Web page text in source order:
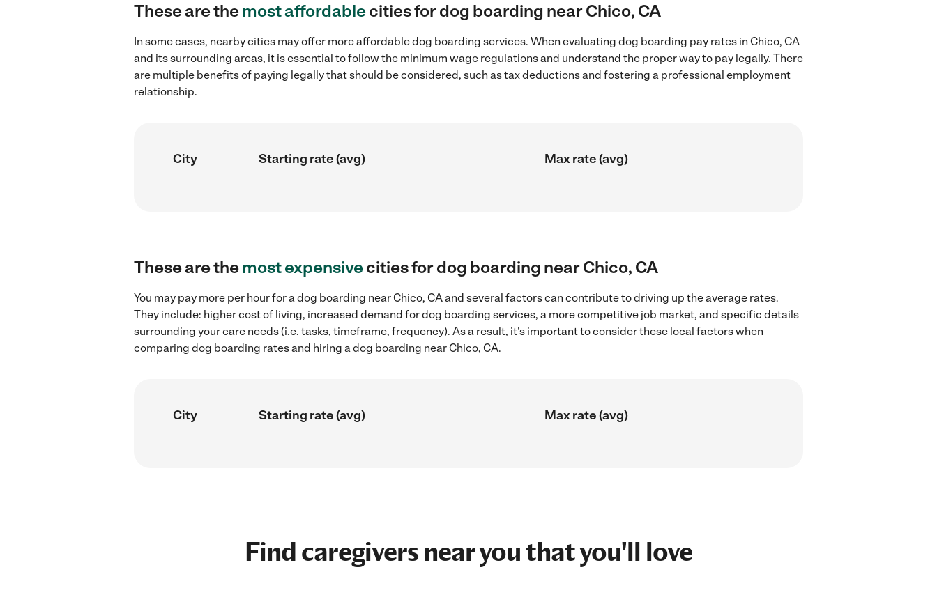
These are themost affordablecities for dog boarding near Chico, CA
In some cases, nearby cities may offer more affordable dog boarding services. When evaluating dog boarding pay rates in Chico, CA
and its surrounding areas, it is essential to follow the minimum wage regulations and understand the proper way to pay legally. There
are multiple benefits of paying legally that should be considered, such as tax deductions and fostering a professional employment
relationship.
City Starting rate (avg) Max rate (avg)
These are themost expensivecities for dog boarding near Chico, CA
You may pay more per hour for a dog boarding near Chico, CA and several factors can contribute to driving up the average rates.
They include: higher cost of living, increased demand for dog boarding services, a more competitive job market, and specific details
surrounding your care needs (i.e. tasks, timeframe, frequency). As a result, it's important to consider these local factors when
comparing dog boarding rates and hiring a dog boarding near Chico, CA.
City Starting rate (avg) Max rate (avg)
Find caregivers near you that you'll love